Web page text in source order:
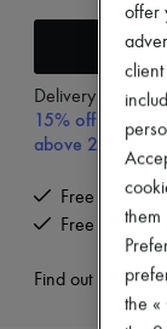
Beachwear
Denim
Knitwear
Pants
Coats
Shoes
Sandals & Slides
Delivery from
15% off your
above 200€
Free delivery
Free returns
Find out more
offer
them
the «